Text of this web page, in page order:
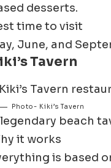
desserts.
time to visit
June, and
Tavern
Photo- Kiki’s Tavern
beach
it works
is based